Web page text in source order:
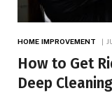
HOME IMPROVEMENT
How to Get
Deep